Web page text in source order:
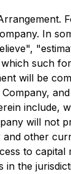
In
such
will be
include,
will not
other
to
in the